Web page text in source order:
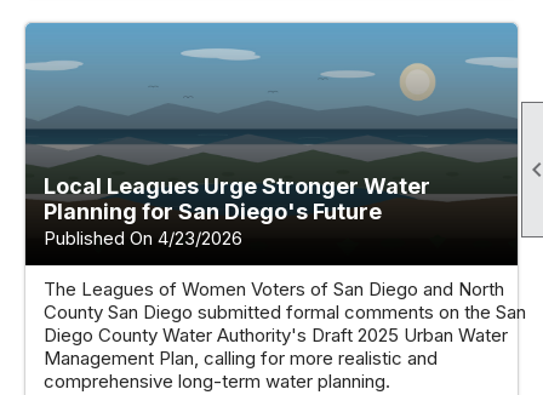
Local Leagues Urge Stronger Water
Planning for San Diego's Future
Published On 4/23/2026
The Leagues of Women Voters of San Diego and North
County San Diego submitted formal comments on the San
Diego County Water Authority's Draft 2025 Urban Water
Management Plan, calling for more realistic and
comprehensive long-term water planning.